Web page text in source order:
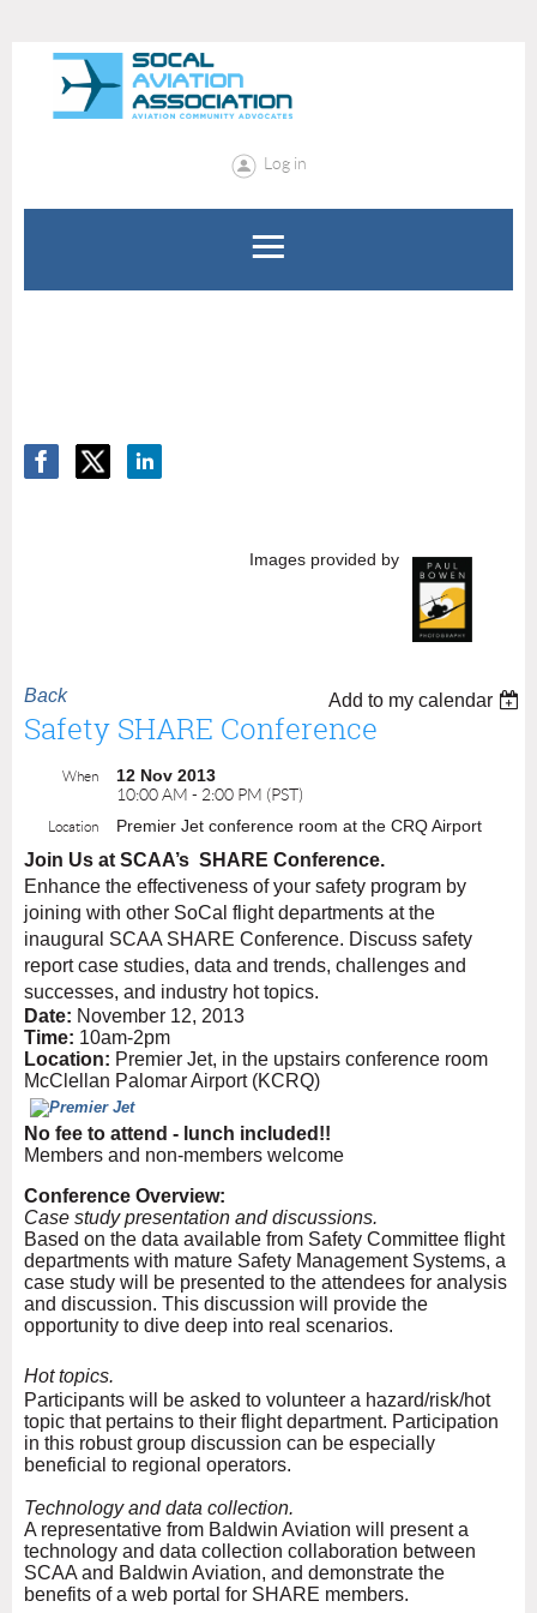
Log in
Images provided by
Back Add to my calendar
Safety SHARE Conference
When
12 Nov 2013
10:00 AM - 2:00 PM (PST)
Location Premier Jet conference room at the CRQ Airport
Join Us at SCAA’s SHARE Conference.
Enhance the effectiveness of your safety program by
joining with other SoCal flight departments at the
inaugural SCAA SHARE Conference. Discuss safety
report case studies, data and trends, challenges and
successes, and industry hot topics.
Date: November 12, 2013
Time: 10am-2pm
Location: Premier Jet, in the upstairs conference room
McClellan Palomar Airport (KCRQ)
No fee to attend - lunch included!!
Members and non-members welcome
Conference Overview:
Case study presentation and discussions.
Based on the data available from Safety Committee flight
departments with mature Safety Management Systems, a
case study will be presented to the attendees for analysis
and discussion. This discussion will provide the
opportunity to dive deep into real scenarios.
Hot topics.
Participants will be asked to volunteer a hazard/risk/hot
topic that pertains to their flight department. Participation
in this robust group discussion can be especially
beneficial to regional operators.
Technology and data collection.
A representative from Baldwin Aviation will present a
technology and data collection collaboration between
SCAA and Baldwin Aviation, and demonstrate the
benefits of a web portal for SHARE members.